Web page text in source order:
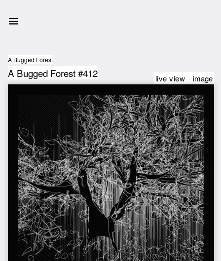
A Bugged Forest
A Bugged Forest #412 live view image